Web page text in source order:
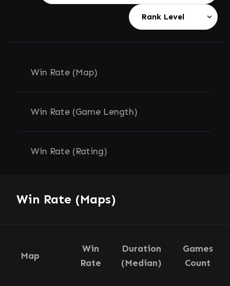
Win Rate (Map)
Win Rate (Game Length)
Win Rate (Rating)
Win Rate (Maps)
Map
Win
Rate
Duration
(Median)
Games
Count